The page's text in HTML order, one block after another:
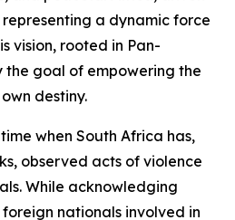
a dynamic force
vision, rooted in Pan-
the goal of empowering the
destiny.
when South Africa has,
observed acts of violence
While acknowledging
nationals involved in